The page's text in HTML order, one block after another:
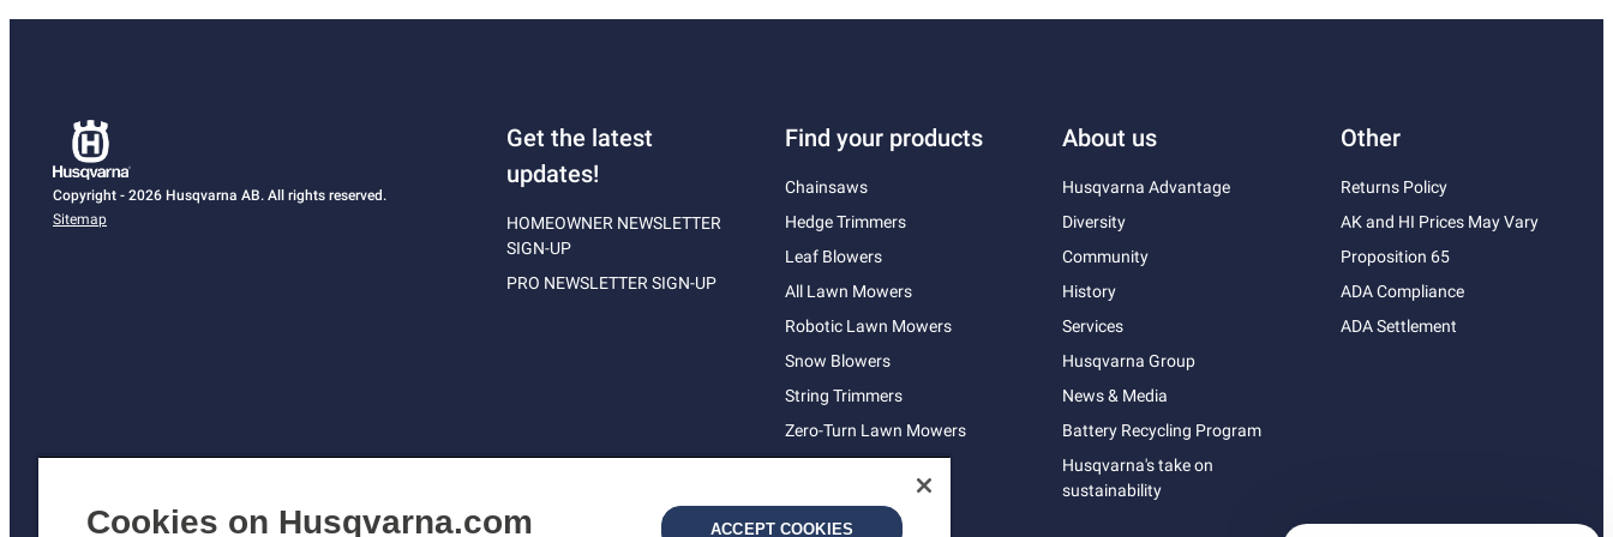
Copyright - 2026 Husqvarna AB. All rights reserved.
Sitemap
Get the latest
updates!
HOMEOWNER NEWSLETTER
SIGN-UP
PRO NEWSLETTER SIGN-UP
Find your products
Chainsaws
Hedge Trimmers
Leaf Blowers
All Lawn Mowers
Robotic Lawn Mowers
Snow Blowers
String Trimmers
Zero-Turn Lawn Mowers
About us
Husqvarna Advantage
Diversity
Community
History
Services
Husqvarna Group
News & Media
Battery Recycling Program
Husqvarna's take on
sustainability
Other
Returns Policy
AK and HI Prices May Vary
Proposition 65
ADA Compliance
ADA Settlement
Cookies on Husqvarna.com ACCEPT COOKIES